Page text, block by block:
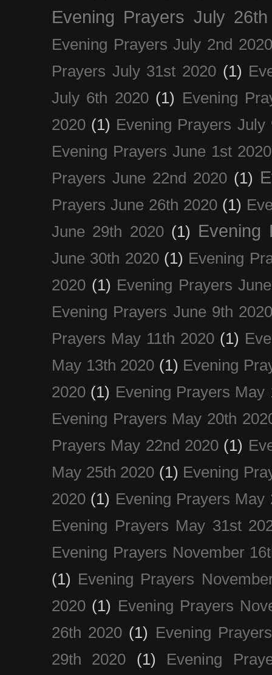
Evening Prayers July
Evening Prayers July 2nd 2020
Prayers July 31st 2020 (1)
July 6th 2020 (1) Evening
2020 (1) Evening Prayers July
Evening Prayers June 1st 2020
Prayers June 22nd 2020 (1)
Prayers June 26th 2020 (1)
June 29th 2020 (1) Evening
June 30th 2020 (1) Evening
2020 (1) Evening Prayers
Evening Prayers June 9th
Prayers May 11th 2020 (1)
May 13th 2020 (1) Evening
2020 (1) Evening Prayers May
Evening Prayers May 20th
Prayers May 22nd 2020 (1)
May 25th 2020 (1) Evening
2020 (1) Evening Prayers May
Evening Prayers May 31st
Evening Prayers November
(1) Evening Prayers
2020 (1) Evening Prayers
26th 2020 (1) Evening
29th 2020
(1) Evening